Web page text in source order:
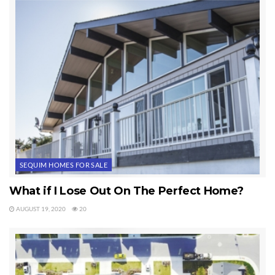
some patience and hard work, we will find your idea of the
perfect Sequim property.
Last Updated on September 19, 2019 by Chuck Marunde
Sequim Homes
SEQUIM HOMES FOR SALE
What if I Lose Out On The Perfect Home?
AUGUST 19, 2020 20